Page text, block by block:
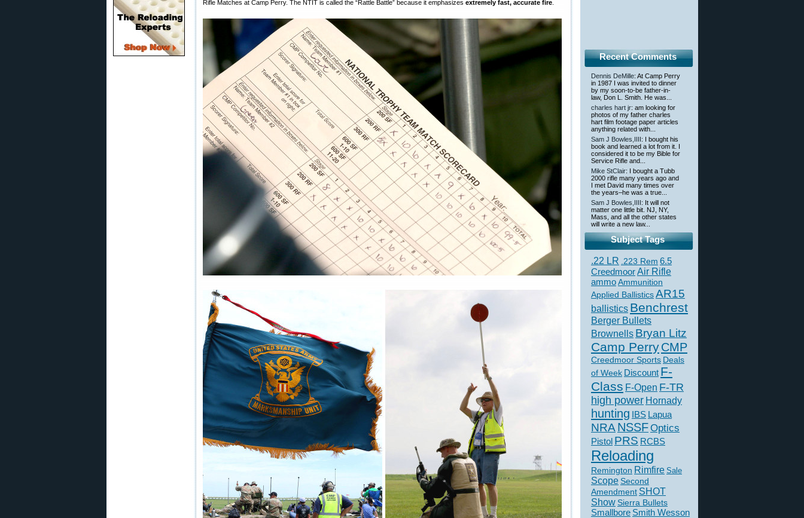
Rifle Matches at Camp Perry. The NTIT is called the “Rattle Battle” because it emphasizes extremely fast, accurate fire
Recent Comments
Dennis DeMille: At Camp Perry
in 1987 I was invited to dinner
by my soon-to-be father-in-
law, Don L. Smith. He was...
charles hart jr: am looking for
photos of my father charles
hart film footage paper articles
anything related with...
Sam J Bowles,IIII : I bought his
book and learned a lot from it. I
considered it to be my Bible for
Service Rifle and...
Mike StClair: I bought a Tubb
2000 rifle many years ago and
I met David many times over
the years–he was a true...
Sam J Bowles,IIII : It will not
matter one little bit. NJ, NY,
Mass, and all the other states
will write a new law...
Subject Tags
.22 LR .223 Rem 6.5
CreedmoorAir Rifle
ammoAmmunition
Applied BallisticsAR15
ballistics Benchrest
Berger Bullets
Brownells Bryan Litz
Camp PerryCMP
Creedmoor Sports Deals
of Week Discount F-
Class F-Open F-TR
high power Hornady
hunting IBS Lapua
NRANSSFOptics
Pistol PRS RCBS
Reloading
Remington Rimfire Sale
Scope Second
Amendment SHOT
ShowSierra Bullets
Smallbore Smith Wesson